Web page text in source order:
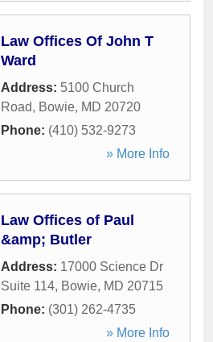
Law Offices Of John T
Ward
Address: 5100 Church
Road, Bowie, MD 20720
Phone: (410) 532-9273
» More Info
Law Offices of Paul
&amp; Butler
Address: 17000 Science Dr
Suite 114, Bowie, MD 20715
Phone: (301) 262-4735
» More Info